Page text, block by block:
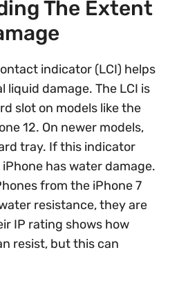
The Extent
indicator (LCI) helps
damage. The LCI is
slot on models like the
12. On newer models,
tray. If this indicator
has water damage.
from the iPhone 7
resistance, they are
IP rating shows how
resist, but this can